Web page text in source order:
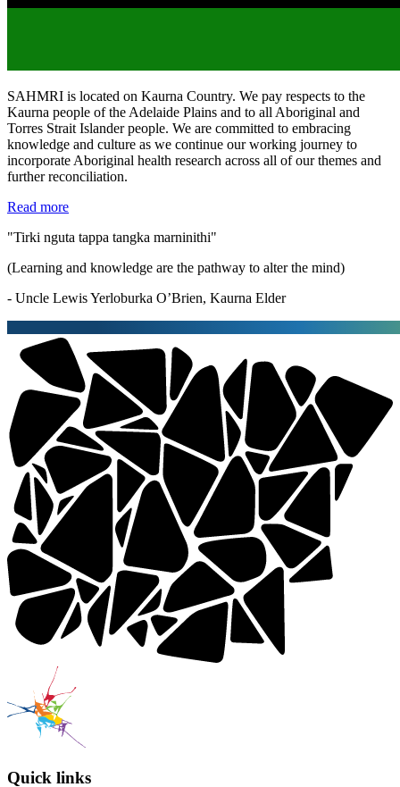
SAHMRI is located on Kaurna Country. We pay respects to the
Kaurna people of the Adelaide Plains and to all Aboriginal and
Torres Strait Islander people. We are committed to embracing
knowledge and culture as we continue our working journey to
incorporate Aboriginal health research across all of our themes and
further reconciliation.
Read more
"Tirki nguta tappa tangka marninithi"
(Learning and knowledge are the pathway to alter the mind)
- Uncle Lewis Yerloburka O’Brien, Kaurna Elder
Quick links